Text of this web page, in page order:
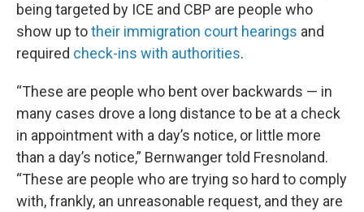
being targeted by ICE and CBP are people who
show up totheir immigration court hearings and
required check-ins with authorities.
“These are people who bent over backwards — in
many cases drove a long distance to be at a check
in appointment with a day’s notice, or little more
than a day’s notice,” Bernwanger told Fresnoland.
“These are people who are trying so hard to comply
with, frankly, an unreasonable request, and they are